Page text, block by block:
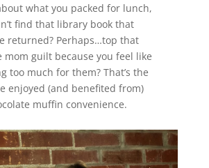
what you packed for lunch,
find that library book that
returned? Perhaps…top that
guilt because you feel like
too much for them? That’s the
enjoyed (and benefited from)
muffin convenience.